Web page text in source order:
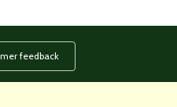
feedback